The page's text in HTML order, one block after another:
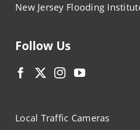
New Jersey Flooding
Follow Us
Local Traffic Cameras